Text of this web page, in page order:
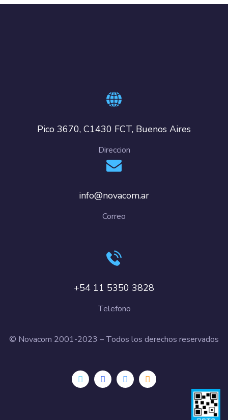
Pico 3670, C1430 FCT, Buenos Aires
Direccion
info@novacom.ar
Correo
+54 11 5350 3828
Telefono
© Novacom 2001-2023 – Todos los derechos reservados